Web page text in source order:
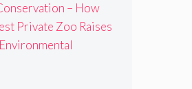
– How
Private Zoo Raises